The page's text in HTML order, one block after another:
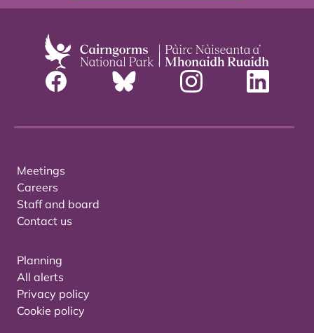
Meetings
Careers
Staff and board
Contact us
Planning
All alerts
Privacy policy
Cookie policy